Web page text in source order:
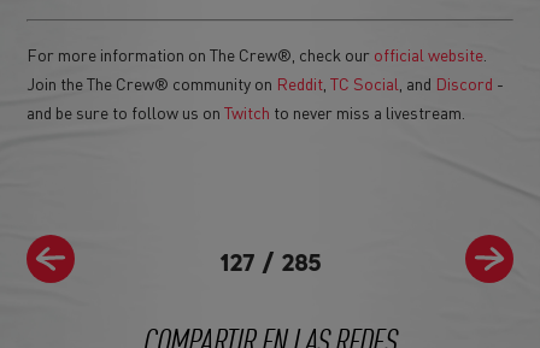
127 / 285
For more information on The Crew®, check our official website
Join the The Crew® community on Reddit ,TC Social , and Discord -
and be sure to follow us onTwitch to never miss a livestream.